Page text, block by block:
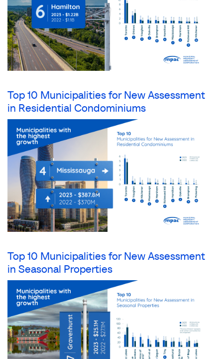
Top 10 Municipalities for New Assessment
in Residential Condominiums
Top 10 Municipalities for New Assessment
in Seasonal Properties